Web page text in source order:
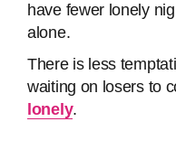
have fewer lonely
alone.
There is less
waiting on losers to
lonely.